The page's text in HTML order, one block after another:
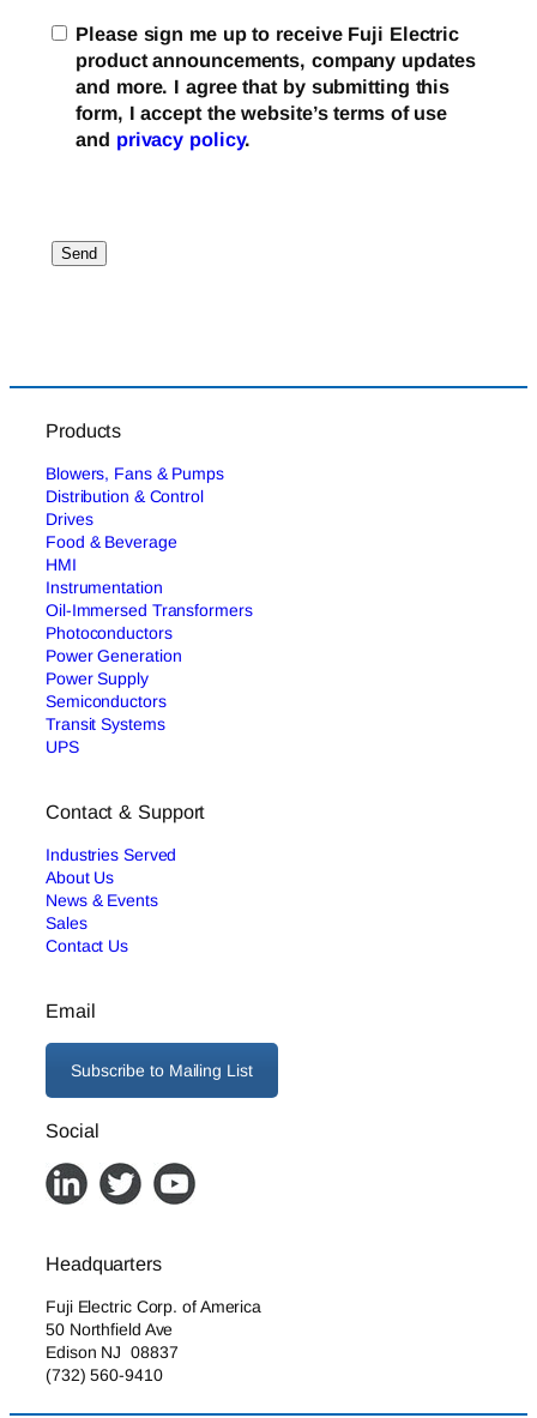
Please sign me up to receive Fuji Electric
product announcements, company updates
and more. I agree that by submitting this
form, I accept the website’s terms of use
and privacy policy.
Products
Blowers, Fans & Pumps
Distribution & Control
Drives
Food & Beverage
HMI
Instrumentation
Oil-Immersed Transformers
Photoconductors
Power Generation
Power Supply
Semiconductors
Transit Systems
UPS
Contact & Support
Industries Served
About Us
News & Events
Sales
Contact Us
Email
Subscribe to Mailing List
Social
Headquarters
Fuji Electric Corp. of America
50 Northfield Ave
Edison NJ 08837
(732) 560-9410